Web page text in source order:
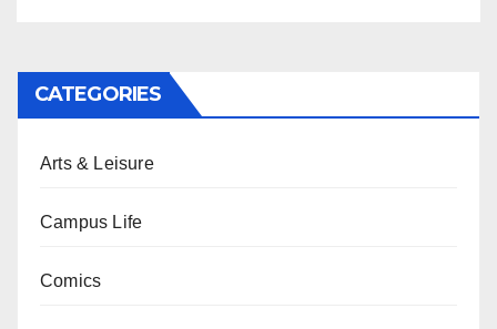
CATEGORIES
Arts & Leisure
Campus Life
Comics